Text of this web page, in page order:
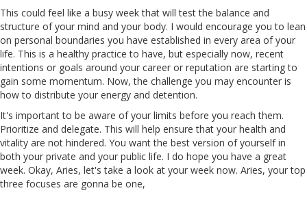
This could feel like a busy week that will test the balance and
structure of your mind and your body. I would encourage you to lean
on personal boundaries you have established in every area of your
life. This is a healthy practice to have, but especially now, recent
intentions or goals around your career or reputation are starting to
gain some momentum. Now, the challenge you may encounter is
how to distribute your energy and detention.
It's important to be aware of your limits before you reach them.
Prioritize and delegate. This will help ensure that your health and
vitality are not hindered. You want the best version of yourself in
both your private and your public life. I do hope you have a great
week. Okay, Aries, let's take a look at your week now. Aries, your top
three focuses are gonna be one,